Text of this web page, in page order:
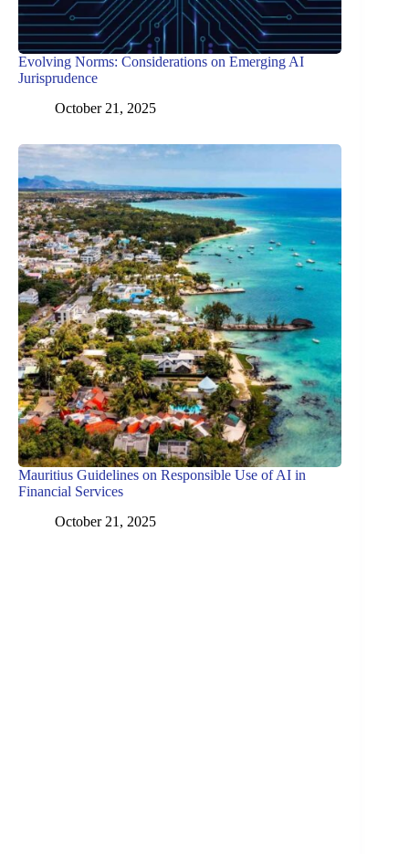
Evolving Norms: Considerations on Emerging AI
Jurisprudence
October 21, 2025
Mauritius Guidelines on Responsible Use of AI in
Financial Services
October 21, 2025